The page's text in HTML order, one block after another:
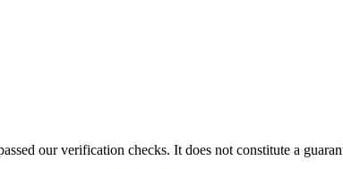
our verification checks. It does not constitute a